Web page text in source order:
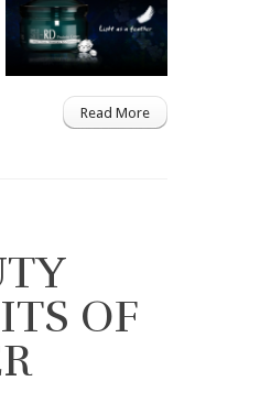
Read More
OF